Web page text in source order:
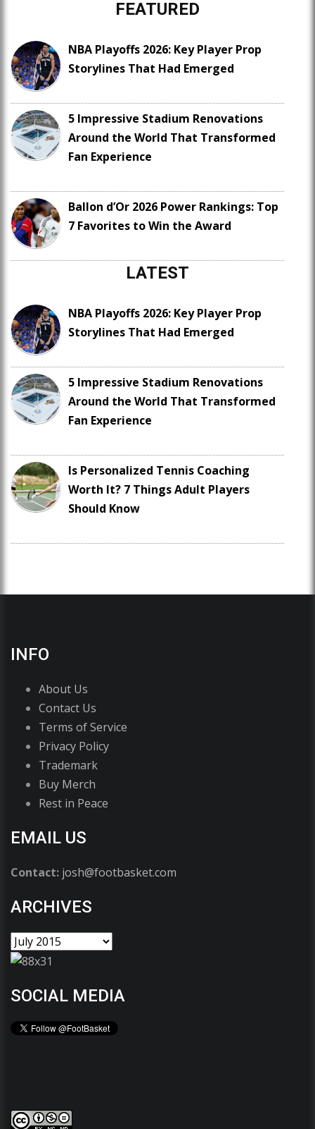
FEATURED
NBA Playoffs 2026: Key Player Prop
Storylines That Had Emerged
5 Impressive Stadium Renovations
Around the World That Transformed
Fan Experience
Ballon d’Or 2026 Power Rankings: Top
7 Favorites to Win the Award
LATEST
NBA Playoffs 2026: Key Player Prop
Storylines That Had Emerged
5 Impressive Stadium Renovations
Around the World That Transformed
Fan Experience
Is Personalized Tennis Coaching
Worth It? 7 Things Adult Players
Should Know
INFO
About Us
Contact Us
Terms of Service
Privacy Policy
Trademark
Buy Merch
Rest in Peace
EMAIL US
Contact: josh@footbasket.com
ARCHIVES
SOCIAL MEDIA